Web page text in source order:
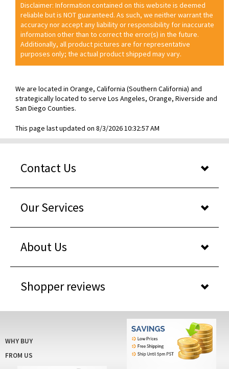
Disclaimer: Information contained on this website is deemed
reliable but is NOT guaranteed. As such, we neither warrant the
accuracy nor accept any liability or responsibility for inaccurate
information other than to correct the error(s) in the future.
Additionally, all product pictures are for representative
purposes only; the actual product shipped may vary.
We are located in Orange, California (Southern California) and
strategically located to serve Los Angeles, Orange, Riverside and
San Diego Counties.
This page last updated on 8/3/2026 10:32:57 AM
Contact Us
Our Services
About Us
Shopper reviews
WHY BUY
FROM US